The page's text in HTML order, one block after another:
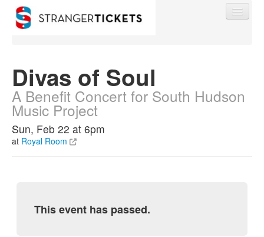
Find My Order
Event Manager Sign In
0
Divas of Soul
A Benefit Concert for South Hudson
Music Project
Sun, Feb 22 at 6pm
at Royal Room
This event has passed.